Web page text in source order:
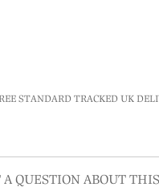
STANDARD TRACKED UK
A QUESTION ABOUT